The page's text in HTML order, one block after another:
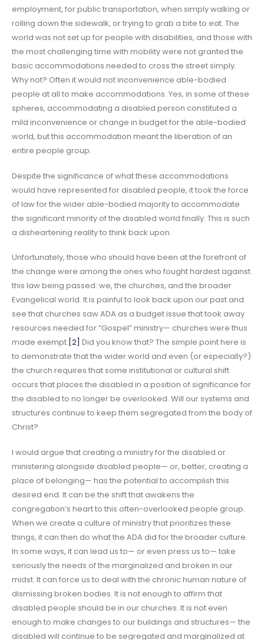
employment, for public transportation, when simply walking or
rolling down the sidewalk, or trying to grab a bite to eat. The
world was not set up for people with disabilities, and those with
the most challenging time with mobility were not granted the
basic accommodations needed to cross the street simply.
Why not? Often it would not inconvenience able-bodied
people at all to make accommodations. Yes, in some of these
spheres, accommodating a disabled person constituted a
mild inconvenience or change in budget for the able-bodied
world, but this accommodation meant the liberation of an
entire people group.
Despite the significance of what these accommodations
would have represented for disabled people, it took the force
of law for the wider able-bodied majority to accommodate
the significant minority of the disabled world finally. This is such
a disheartening reality to think back upon.
Unfortunately, those who should have been at the forefront of
the change were among the ones who fought hardest against
this law being passed: we, the churches, and the broader
Evangelical world. It is painful to look back upon our past and
see that churches saw ADA as a budget issue that took away
resources needed for “Gospel” ministry— churches were thus
made exempt. [2] Did you know that? The simple point here is
to demonstrate that the wider world and even (or especially?)
the church requires that some institutional or cultural shift
occurs that places the disabled in a position of significance for
the disabled to no longer be overlooked. Will our systems and
structures continue to keep them segregated from the body of
Christ?
I would argue that creating a ministry for the disabled or
ministering alongside disabled people— or, better, creating a
place of belonging— has the potential to accomplish this
desired end. It can be the shift that awakens the
congregation’s heart to this often-overlooked people group.
When we create a culture of ministry that prioritizes these
things, it can then do what the ADA did for the broader culture.
In some ways, it can lead us to— or even press us to— take
seriously the needs of the marginalized and broken in our
midst. It can force us to deal with the chronic human nature of
dismissing broken bodies. It is not enough to affirm that
disabled people should be in our churches. It is not even
enough to make changes to our buildings and structures— the
disabled will continue to be segregated and marginalized at